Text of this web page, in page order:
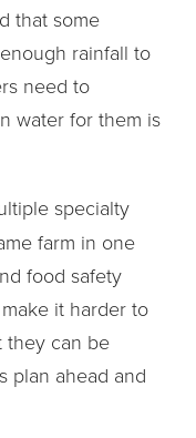
that some
rainfall to
need to
water for them is
specialty
farm in one
food safety
it harder to
they can be
plan ahead and